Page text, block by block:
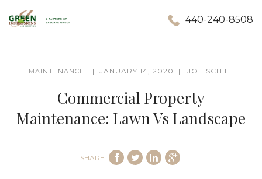
440-240-8508
MAINTENANCE JANUARY 14, 2020 JOE SCHILL
Commercial Property
Maintenance: Lawn Vs Landscape
SHARE